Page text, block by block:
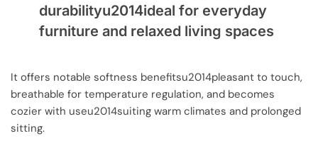
durabilityu2014ideal for everyday
furniture and relaxed living spaces
It offers notable softness benefitsu2014pleasant to touch,
breathable for temperature regulation, and becomes
cozier with useu2014suiting warm climates and prolonged
sitting.